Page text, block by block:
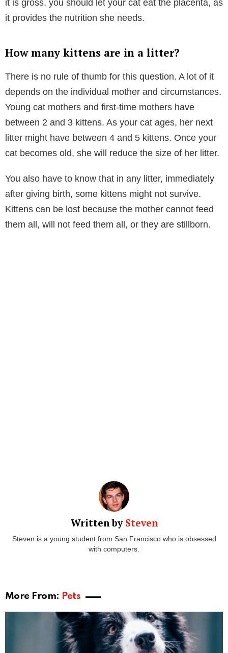
it is gross, you should let your cat eat the placenta, as
it provides the nutrition she needs.
How many kittens are in a litter?
There is no rule of thumb for this question. A lot of it
depends on the individual mother and circumstances.
Young cat mothers and first-time mothers have
between 2 and 3 kittens. As your cat ages, her next
litter might have between 4 and 5 kittens. Once your
cat becomes old, she will reduce the size of her litter.
You also have to know that in any litter, immediately
after giving birth, some kittens might not survive.
Kittens can be lost because the mother cannot feed
them all, will not feed them all, or they are stillborn.
Written by Steven
Steven is a young student from San Francisco who is obsessed
with computers.
More From: Pets